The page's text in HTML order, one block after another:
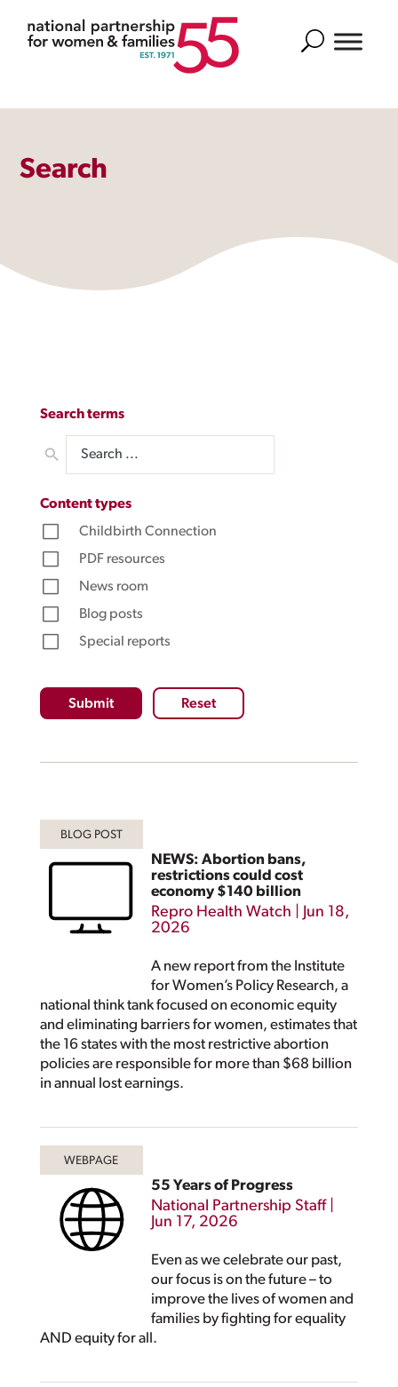
Search
Search
Search terms
Content types
Submit Reset
NEWS: Abortion bans,
restrictions could cost
economy $140 billion
Repro Health Watch
Jun 18,
2026
A new report from the Institute
for Women’s Policy Research, a
national think tank focused on economic equity
and eliminating barriers for women, estimates that
the 16 states with the most restrictive abortion
policies are responsible for more than $68 billion
in annual lost earnings.
55 Years of Progress
National Partnership Staff|
Jun 17, 2026
Even as we celebrate our past,
our focus is on the future – to
improve the lives of women and
families by fighting for equality
AND equity for all.